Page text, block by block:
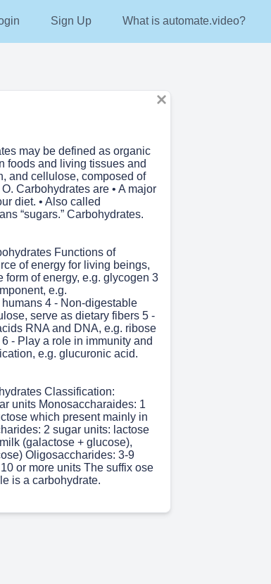
Sign Up What is automate.video?
may be defined as organic
foods and living tissues and
and cellulose, composed of
Carbohydrates are • A major
diet. • Also called
“sugars.” Carbohydrates.
Functions of
of energy for living beings,
form of energy, e.g. glycogen 3
e.g.
4 - Non-digestable
serve as dietary fibers 5 -
RNA and DNA, e.g. ribose
- Play a role in immunity and
e.g. glucuronic acid.
Classification:
units Monosaccharaides: 1
which present mainly in
2 sugar units: lactose
(galactose + glucose),
Oligosaccharides: 3-9
or more units The suffix ose
is a carbohydrate.